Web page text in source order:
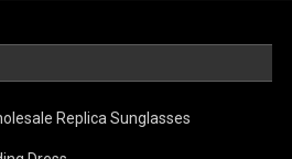
Replica Sunglasses